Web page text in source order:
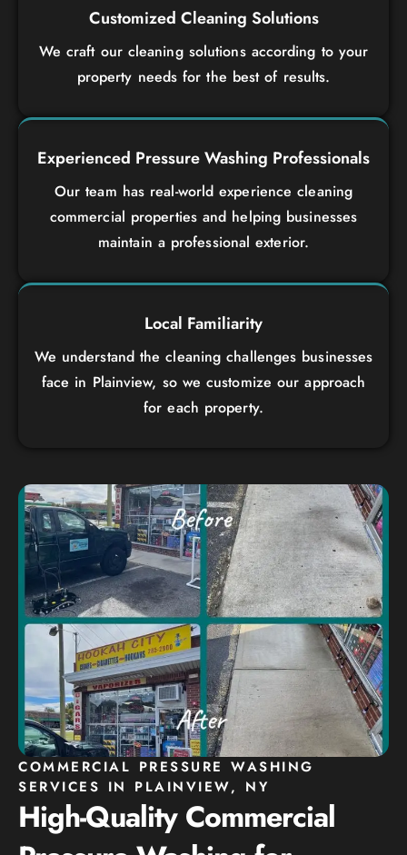
Customized Cleaning Solutions
We craft our cleaning solutions according to your
property needs for the best of results.
Experienced Pressure Washing Professionals
Our team has real-world experience cleaning
commercial properties and helping businesses
maintain a professional exterior.
Local Familiarity
We understand the cleaning challenges businesses
face in Plainview, so we customize our approach
for each property.
COMMERCIAL PRESSURE WASHING
SERVICES IN PLAINVIEW, NY
High-Quality Commercial